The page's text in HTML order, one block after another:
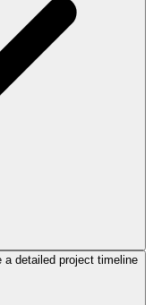
a detailed project timeline